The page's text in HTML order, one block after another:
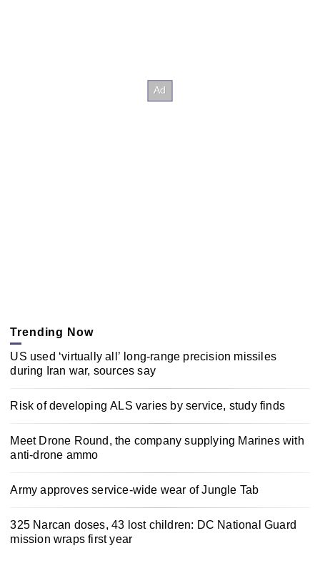
Trending Now
US used ‘virtually all’ long-range precision missiles
during Iran war, sources say
Risk of developing ALS varies by service, study finds
Meet Drone Round, the company supplying Marines with
anti-drone ammo
Army approves service-wide wear of Jungle Tab
325 Narcan doses, 43 lost children: DC National Guard
mission wraps first year